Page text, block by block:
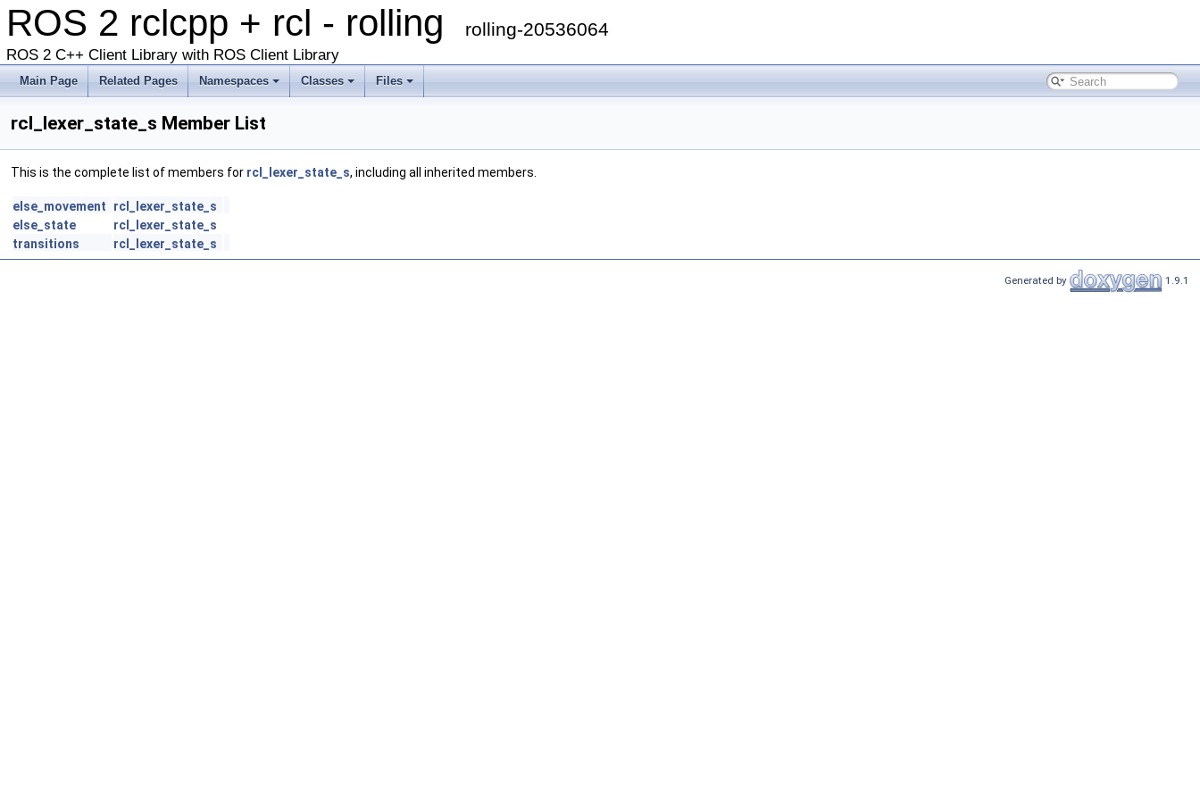
ROS 2 rclcpp + rcl - rolling rolling-20536064
ROS 2 C++ Client Library with ROS Client Library
Main Page Related Pages Namespaces Classes Files
rcl_lexer_state_s Member List
This is the complete list of members for rcl_lexer_state_s, including all inherited members.
else_movement
rcl_lexer_state_s
else_state
rcl_lexer_state_s
transitions
rcl_lexer_state_s
Generated by 1.9.1